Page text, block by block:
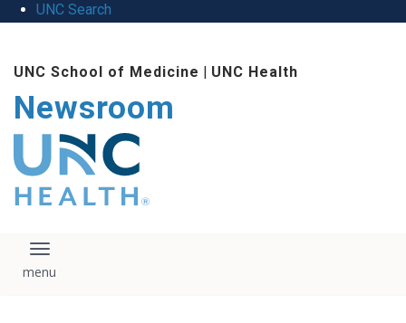
UNC Search
main
content
UNC School of Medicine | UNC Health
Newsroom
The UNC Health logo
falls under strict
regulation. We ask
that you please do
download, save, or
logo without written
Toggle navigation